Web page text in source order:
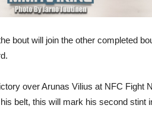
bout will join the other completed
over Arunas Vilius at NFC Fight
belt, this will mark his second stint